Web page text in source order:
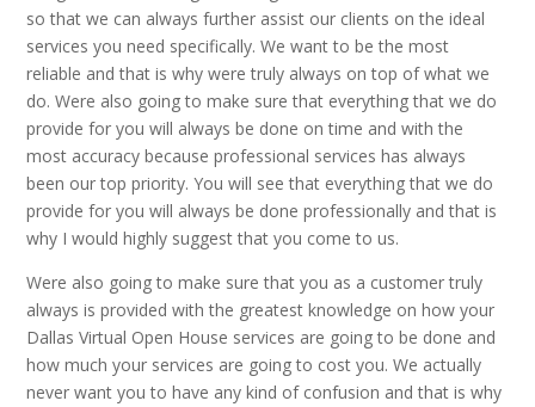
so that we can always further assist our clients on the ideal
services you need specifically. We want to be the most
reliable and that is why were truly always on top of what we
do. Were also going to make sure that everything that we do
provide for you will always be done on time and with the
most accuracy because professional services has always
been our top priority. You will see that everything that we do
provide for you will always be done professionally and that is
why I would highly suggest that you come to us.
Were also going to make sure that you as a customer truly
always is provided with the greatest knowledge on how your
Dallas Virtual Open House services are going to be done and
how much your services are going to cost you. We actually
never want you to have any kind of confusion and that is why